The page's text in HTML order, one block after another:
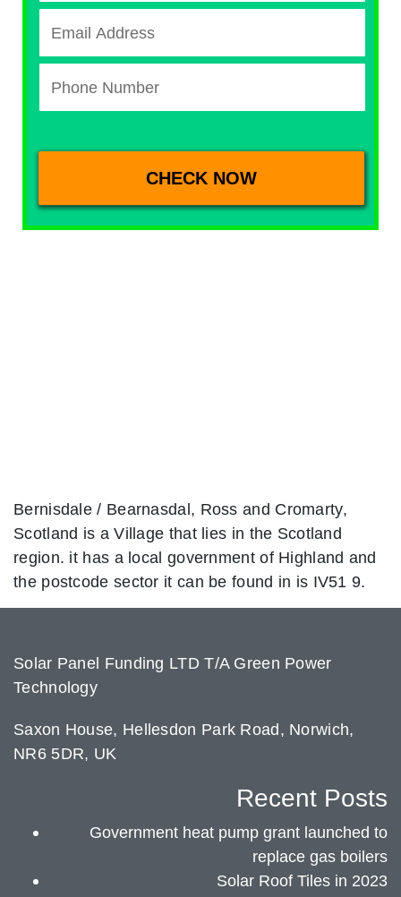
Bernisdale / Bearnasdal, Ross and Cromarty,
Scotland is a Village that lies in the Scotland
region. it has a local government of Highland and
the postcode sector it can be found in is IV51 9.
Solar Panel Funding LTD T/A Green Power
Technology
Saxon House, Hellesdon Park Road, Norwich,
NR6 5DR, UK
Recent Posts
Government heat pump grant launched to
replace gas boilers
Solar Roof Tiles in 2023